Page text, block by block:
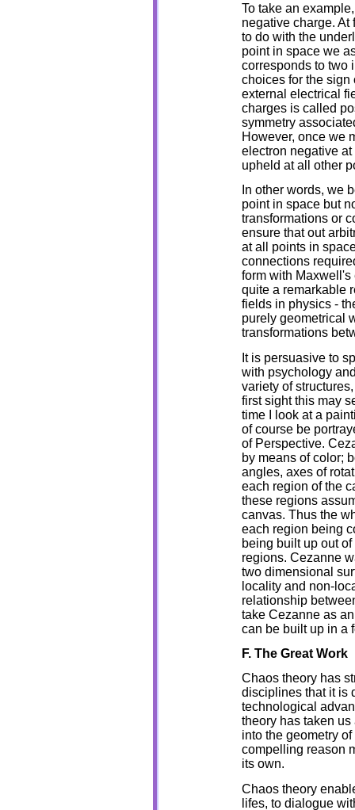
To take an
negative charge. At
to do with the
point in space we
corresponds to two
choices for the sign
external electrical
charges is called
symmetry
However, once we
electron negative
upheld at all other
In other words, we
point in space but
transformations or
ensure that out
at all points in
connections
form with
quite a remarkable
fields in physics -
purely geometrical
transformations
It is persuasive to
with psychology
variety of
first sight this may
time I look at a
of course be
of Perspective.
by means of color;
angles, axes of
each region of the
these regions
canvas. Thus the
each region being
being built up out
regions. Cezanne
two dimensional
locality and non-
relationship
take Cezanne as
can be built up in a
F. The Great Work
Chaos theory has
disciplines that it is
technological
theory has taken
into the geometry
compelling reason
its own.
Chaos theory
lifes, to dialogue